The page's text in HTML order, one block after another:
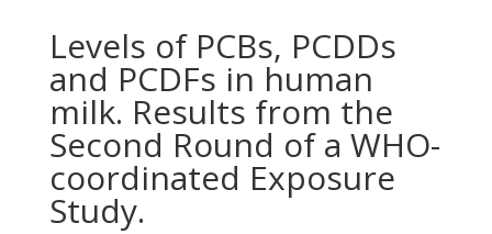
Levels of PCBs, PCDDs
and PCDFs in human
milk. Results from the
Second Round of a WHO-
coordinated Exposure
Study.